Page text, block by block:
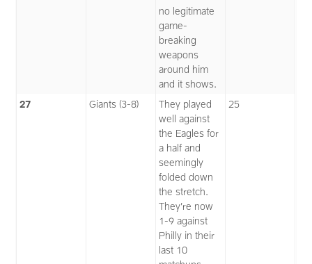
no legitimate
game-
breaking
weapons
around him
and it shows.
27 Giants (3-8)
They played
well against
the Eagles for
a half and
seemingly
folded down
the stretch.
They’re now
1-9 against
Philly in their
last 10
25